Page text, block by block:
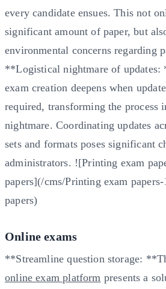
every candidate ensues. This not
significant amount of paper, but
environmental concerns regarding
**Logistical nightmare of
exam creation deepens when
required, transforming the process
nightmare. Coordinating updates
sets and formats poses significant
administrators. ![Printing exam
papers](/cms/Printing exam
papers)
Online exams
**Streamline question storage:
online exam platform presents a